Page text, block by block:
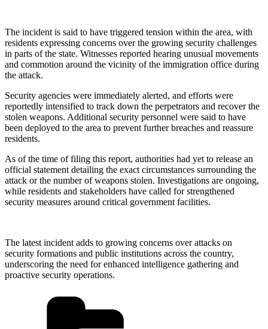
The incident is said to have triggered tension within the area, with
residents expressing concerns over the growing security challenges
in parts of the state. Witnesses reported hearing unusual movements
and commotion around the vicinity of the immigration office during
the attack.
Security agencies were immediately alerted, and efforts were
reportedly intensified to track down the perpetrators and recover the
stolen weapons. Additional security personnel were said to have
been deployed to the area to prevent further breaches and reassure
residents.
As of the time of filing this report, authorities had yet to release an
official statement detailing the exact circumstances surrounding the
attack or the number of weapons stolen. Investigations are ongoing,
while residents and stakeholders have called for strengthened
security measures around critical government facilities.
The latest incident adds to growing concerns over attacks on
security formations and public institutions across the country,
underscoring the need for enhanced intelligence gathering and
proactive security operations.